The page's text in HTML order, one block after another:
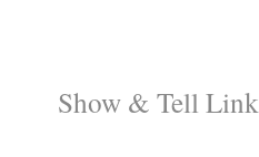
Show & Tell